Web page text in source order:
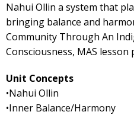
Nahui Ollin a system that
bringing balance and
Community Through An
Consciousness, MAS lesson
Unit Concepts
•Nahui Ollin
•Inner Balance/Harmony